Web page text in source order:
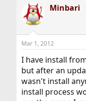
r
e
a
d
t
a
t
e
r
a
r
t
e
Minbari
Mar 1, 2012
I have install
but after an
wasn't install
install process